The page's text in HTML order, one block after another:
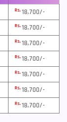
Rs. 18,700/-
Rs. 18,700/-
Rs. 18,700/-
Rs. 18,700/-
Rs. 18,700/-
Rs. 18,700/-
Rs. 18,700/-